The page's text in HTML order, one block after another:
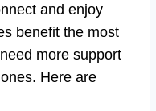
and enjoy
benefit the most
more support
Here are